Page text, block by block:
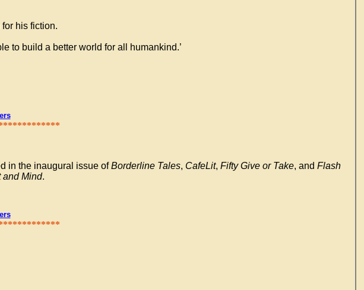
his fiction.
to build a better world for all humankind.’
in the inaugural issue ofBorderline Tales, CafeLit, Fifty Give or Take, and Flash
and Mind.